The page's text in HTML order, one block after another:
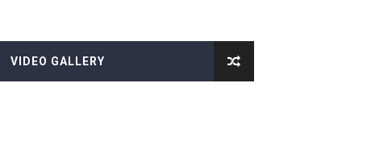
VIDEO GALLERY